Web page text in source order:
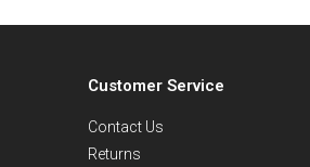
Customer Service
Contact Us
Returns